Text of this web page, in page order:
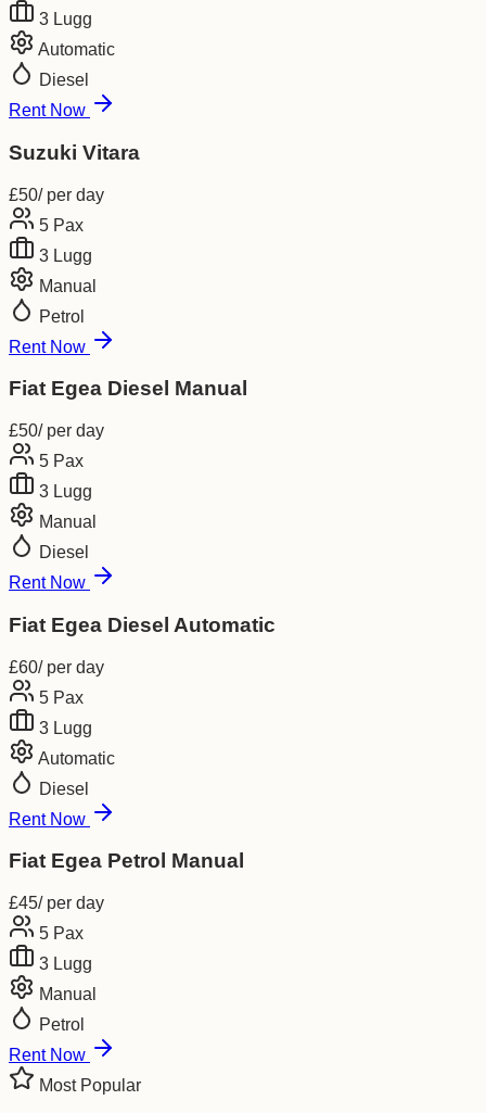
3 Lugg
Automatic
Diesel
Rent Now
Suzuki Vitara
£50/ per day
5 Pax
3 Lugg
Manual
Petrol
Rent Now
Fiat Egea Diesel Manual
£50/ per day
5 Pax
3 Lugg
Manual
Diesel
Rent Now
Fiat Egea Diesel Automatic
£60/ per day
5 Pax
3 Lugg
Automatic
Diesel
Rent Now
Fiat Egea Petrol Manual
£45/ per day
5 Pax
3 Lugg
Manual
Petrol
Rent Now
Most Popular